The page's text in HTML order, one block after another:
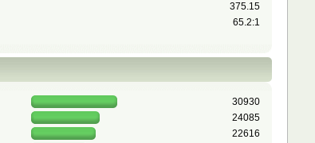
375.15
65.2:1
30930
24085
22616